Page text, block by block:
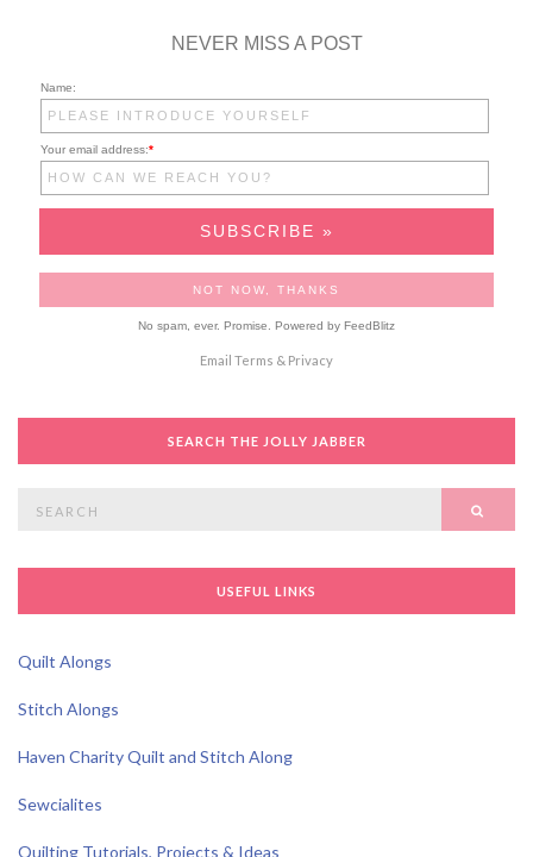
NEVER MISS A POST
Name:
Your email address:*
No spam, ever. Promise. Powered by FeedBlitz
Email Terms & Privacy
SEARCH THE JOLLY JABBER
USEFUL LINKS
Quilt Alongs
Stitch Alongs
Haven Charity Quilt and Stitch Along
Sewcialites
Quilting Tutorials, Projects & Ideas